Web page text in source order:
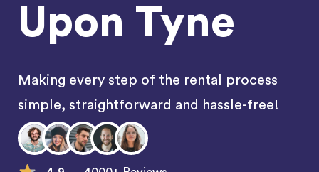
Upon Tyne
Making every step of the rental process
simple, straightforward and hassle-free!